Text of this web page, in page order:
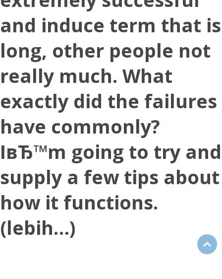
and induce term that is
long, other people not
really much. What
exactly did the failures
have commonly?
IвЂ™m going to try and
supply a few tips about
how it functions.
(lebih…)